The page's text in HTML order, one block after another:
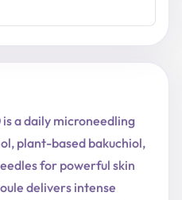
is a daily microneedling
plant-based bakuchiol,
for powerful skin
delivers intense